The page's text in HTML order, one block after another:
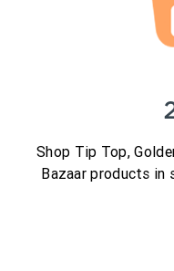
Shop Tip Top,
Bazaar products in